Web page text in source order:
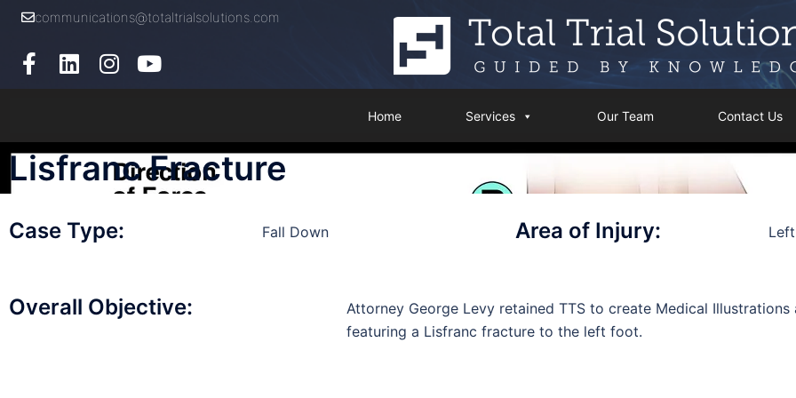
communications@totaltrialsolutions.com
Home Services Our Team Contact Us
Lisfranc Fracture
Case Type: Fall Down Area of Injury:
Overall Objective:
Attorney George Levy retained TTS to create Medical Illustrations
featuring a Lisfranc fracture to the left foot.